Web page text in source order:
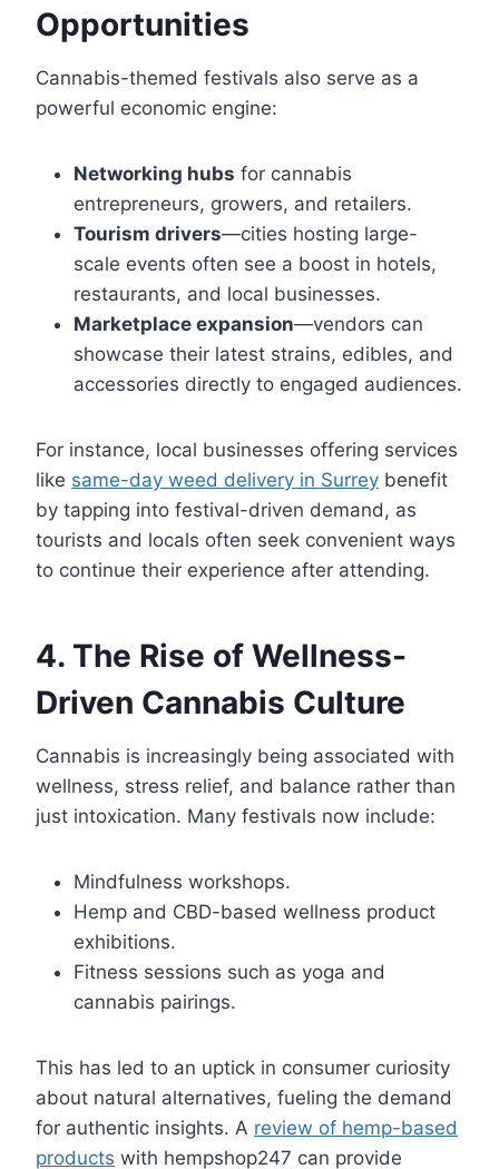
Opportunities
Cannabis-themed festivals also serve as a
powerful economic engine:
Networking hubs for cannabis
entrepreneurs, growers, and retailers.
Tourism drivers—cities hosting large-
scale events often see a boost in hotels,
restaurants, and local businesses.
Marketplace expansion—vendors can
showcase their latest strains, edibles, and
accessories directly to engaged audiences.
For instance, local businesses offering services
like same-day weed delivery in Surrey benefit
by tapping into festival-driven demand, as
tourists and locals often seek convenient ways
to continue their experience after attending.
4. The Rise of Wellness-
Driven Cannabis Culture
Cannabis is increasingly being associated with
wellness, stress relief, and balance rather than
just intoxication. Many festivals now include:
Mindfulness workshops.
Hemp and CBD-based wellness product
exhibitions.
Fitness sessions such as yoga and
cannabis pairings.
This has led to an uptick in consumer curiosity
about natural alternatives, fueling the demand
for authentic insights. A review of hemp-based
products with hempshop247 can provide